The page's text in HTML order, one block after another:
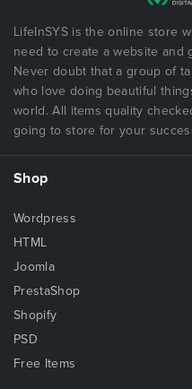
LifeInSYS is the online store
need to create a website
Never doubt that a group of
who love doing beautiful
world. All items quality
going to store for your
Shop
Wordpress
HTML
Joomla
PrestaShop
Shopify
PSD
Free Items